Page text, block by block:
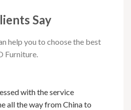
Say
help you to choose the best
Furniture.
with the service
all the way from China to